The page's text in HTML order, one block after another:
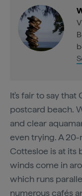
It's fair to say that
postcard beach.
and clear
even trying. A
Cottesloe is at its
winds come in
which runs
numerous cafés